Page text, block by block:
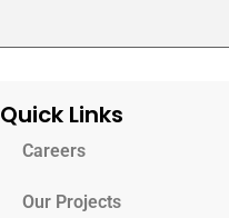
Quick Links
Careers
Our Projects